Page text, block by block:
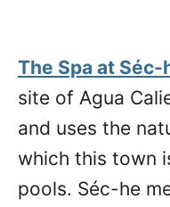
The Spa at Séc-
site of Agua
and uses the
which this town
pools. Séc-he